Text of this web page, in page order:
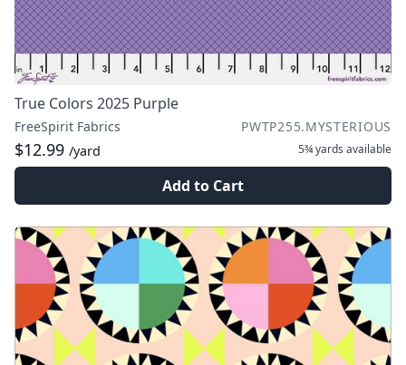
True Colors 2025 Purple
FreeSpirit Fabrics PWTP255.MYSTERIOUS
$12.99 /yard 5¾ yards available
Add to Cart